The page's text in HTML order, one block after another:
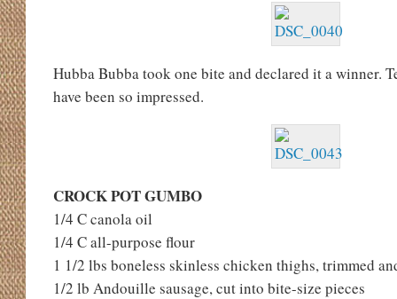
Hubba Bubba took one bite and declared it a winner.
have been so impressed.
CROCK POT GUMBO
1/4 C canola oil
1/4 C all-purpose flour
1 1/2 lbs boneless skinless chicken thighs, trimmed
1/2 lb Andouille sausage, cut into bite-size pieces